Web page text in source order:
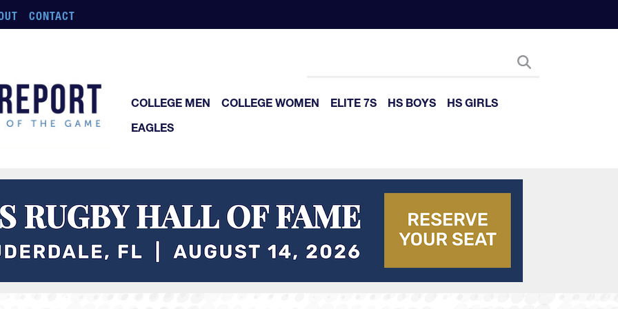
CONTACT
COLLEGE MEN COLLEGE WOMEN ELITE 7S HS BOYS
HS GIRLS
EAGLES